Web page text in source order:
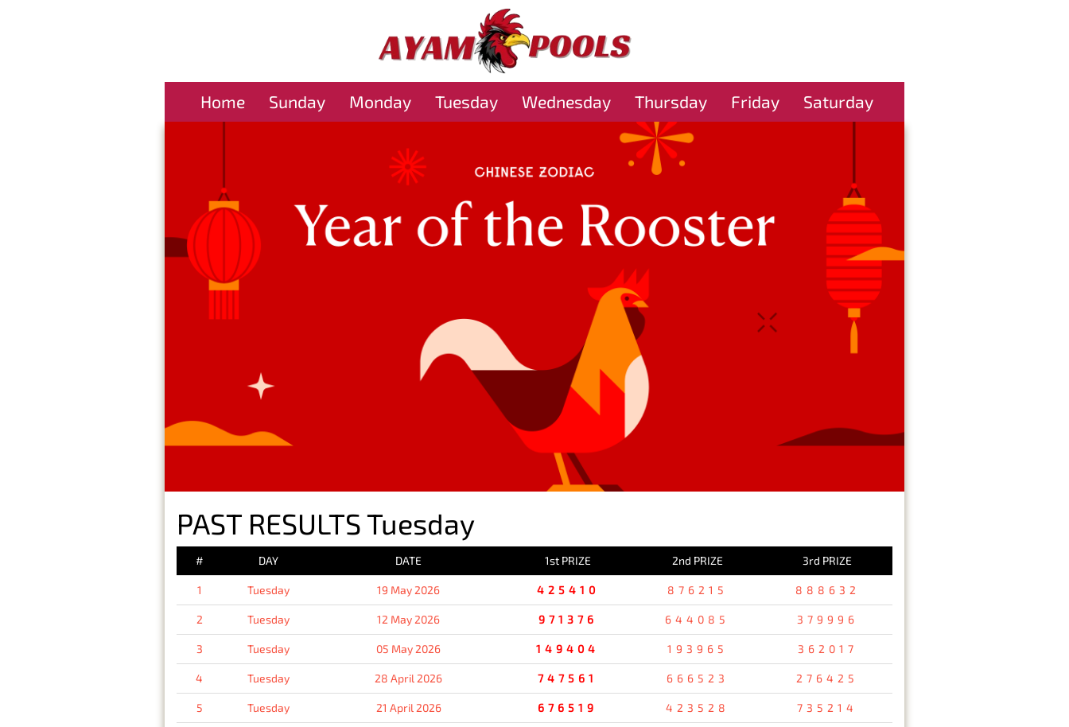
Home Sunday Monday Tuesday Wednesday Thursday Friday Saturday
PAST RESULTS Tuesday
# DAY DATE 1st PRIZE 2nd PRIZE 3rd PRIZE
1 Tuesday 19 May 2026 425410 876215 888632
2 Tuesday 12 May 2026 971376 644085 379996
3 Tuesday 05 May 2026 149404 193965 362017
4 Tuesday 28 April 2026 747561 666523 276425
5 Tuesday 21 April 2026 676519 423528 735214